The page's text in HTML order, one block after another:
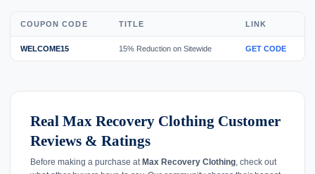
COUPON CODE TITLE LINK
WELCOME15 15% Reduction on Sitewide GET CODE
Real Max Recovery Clothing Customer
Reviews & Ratings
Before making a purchase at Max Recovery Clothing , check out